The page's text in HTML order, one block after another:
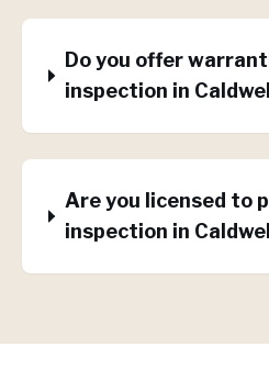
Do you offer
inspection in
Are you licensed to
inspection in